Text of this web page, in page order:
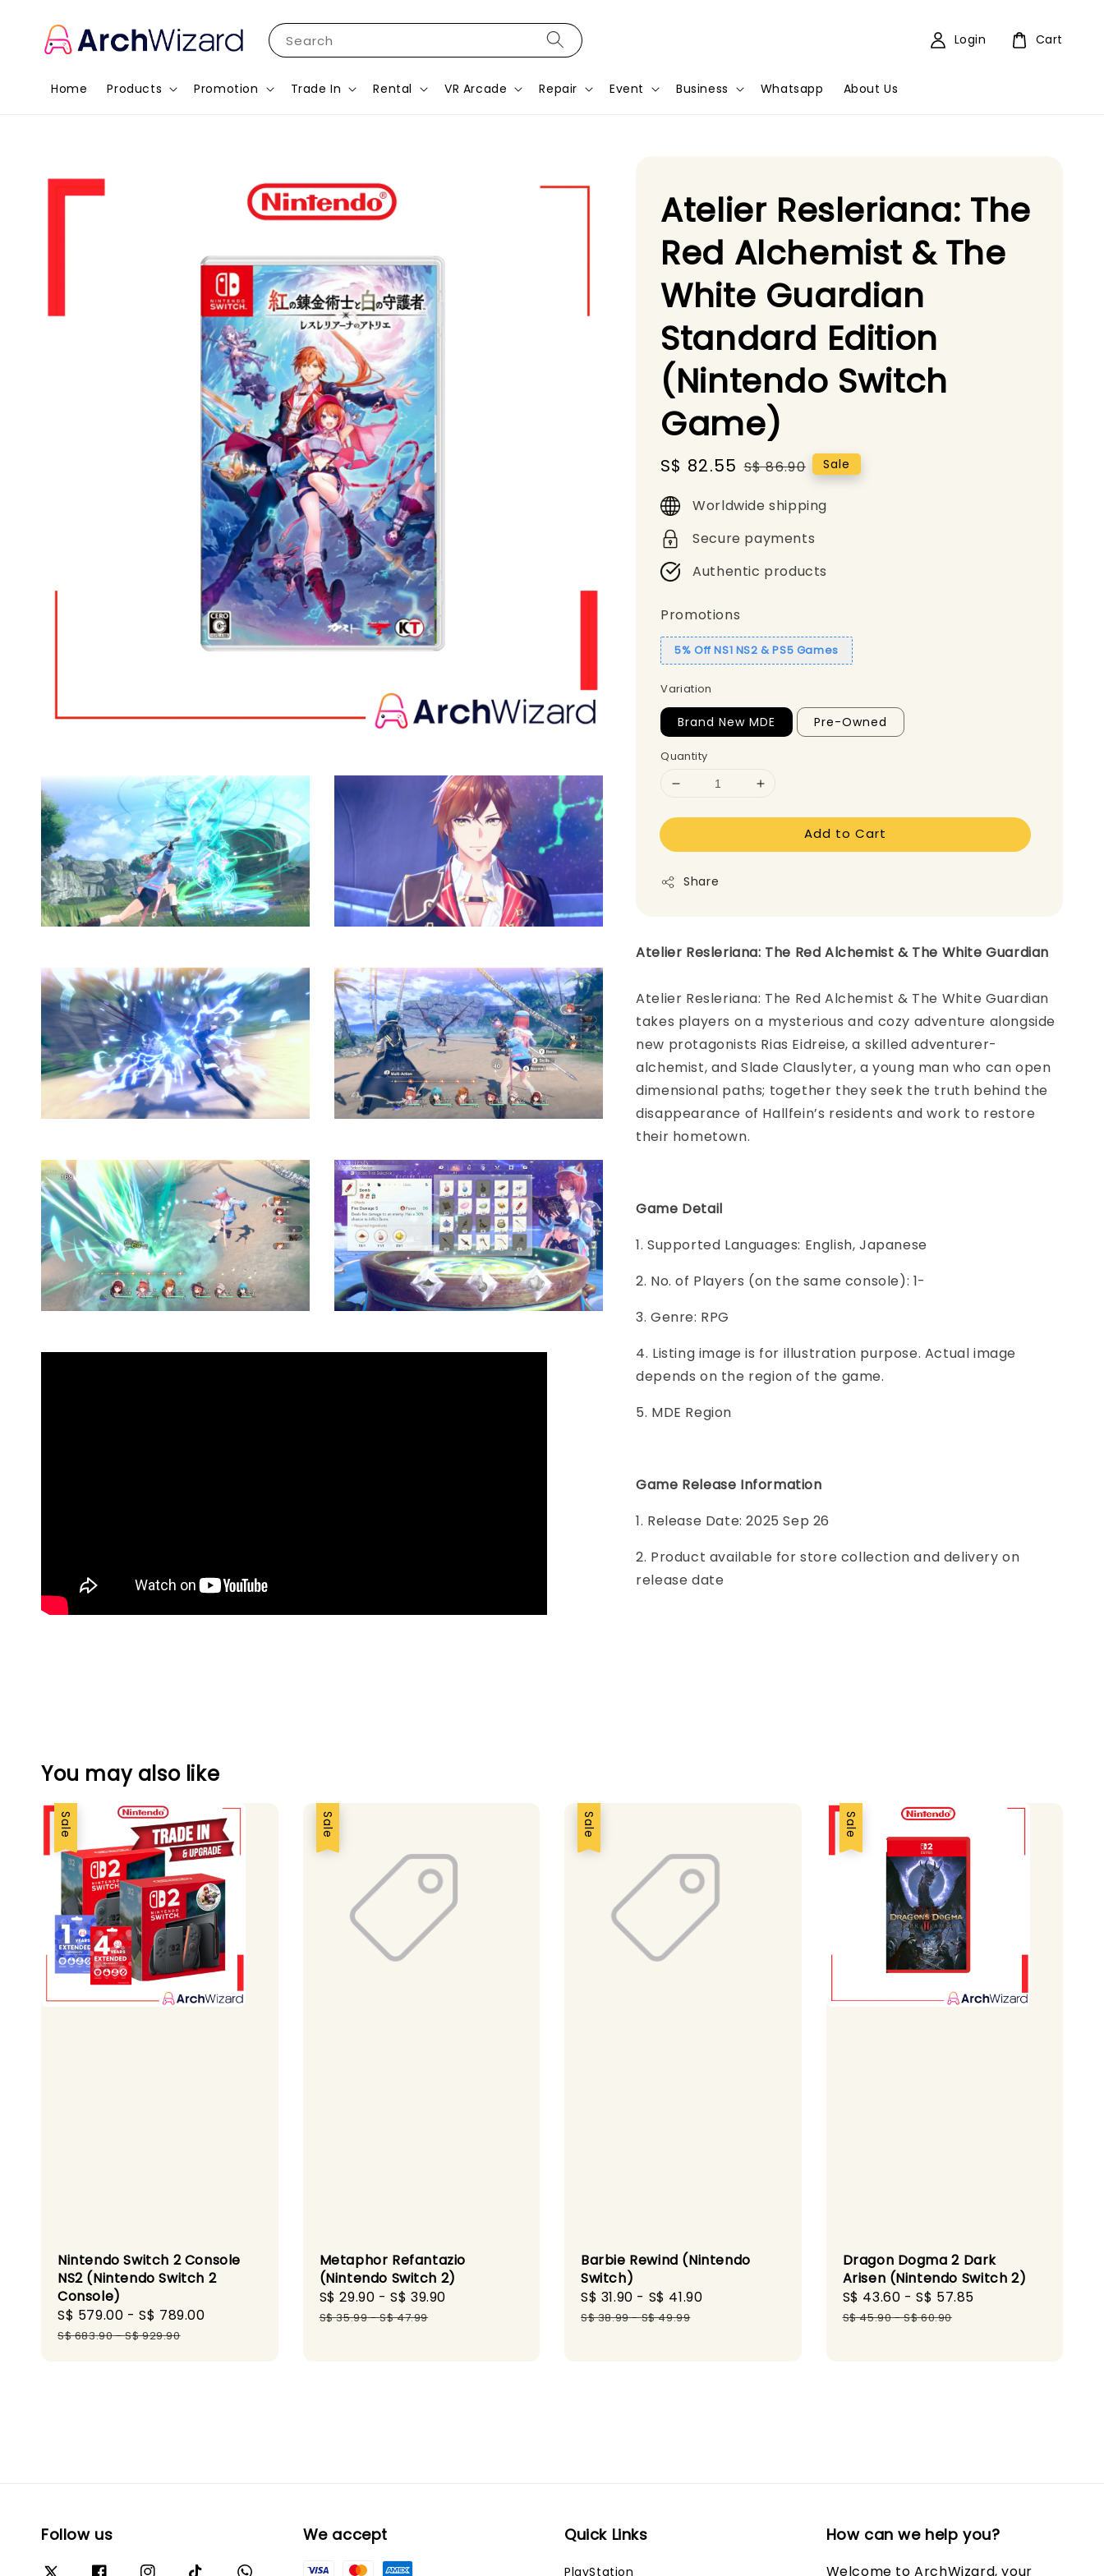
Search
Home Products Promotion Trade In Rental VR Arcade Repair Event Business Whatsapp About Us
Login Cart
Atelier Resleriana: The
Red Alchemist & The
White Guardian
Standard Edition
(Nintendo Switch
Game)
Sale
price
S$ 82.55 Regular
S$ 86.90 Sale
Worldwide shipping
Secure payments
Authentic products
Promotions
5% Off NS1 NS2 & PS5 Games
Variation
Brand New MDE Pre-Owned
Quantity
Add to Cart
Share
Atelier Resleriana: The Red Alchemist & The White Guardian
Atelier Resleriana: The Red Alchemist & The White Guardian
takes players on a mysterious and cozy adventure alongside
new protagonists Rias Eidreise, a skilled adventurer-
alchemist, and Slade Clauslyter, a young man who can open
dimensional paths; together they seek the truth behind the
disappearance of Hallfein’s residents and work to restore
their hometown.
Game Detail
1. Supported Languages: English, Japanese
2. No. of Players (on the same console): 1-
3. Genre: RPG
4. Listing image is for illustration purpose. Actual image
depends on the region of the game.
5. MDE Region
Game Release Information
1. Release Date: 2025 Sep 26
2. Product available for store collection and delivery on
release date
You may also like
Sale
Nintendo Switch 2 Console
NS2 (Nintendo Switch 2
Console)
Sale
price
S$ 579.00 -S$ 789.00
S$ 683.90-S$ 929.90
Sale
Metaphor Refantazio
(Nintendo Switch 2)
Sale
price
S$ 29.90 -S$ 39.90
S$ 35.99-S$ 47.99
Sale
Barbie Rewind (Nintendo
Switch)
Sale
price
S$ 31.90 - S$ 41.90
S$ 38.99-S$ 49.99
Sale
Dragon Dogma 2 Dark
Arisen (Nintendo Switch 2)
Sale
price
S$ 43.60 -S$ 57.85
S$ 45.90-S$ 60.90
Follow us We accept Quick Links
PlayStation
How can we help you?
Welcome to ArchWizard, your